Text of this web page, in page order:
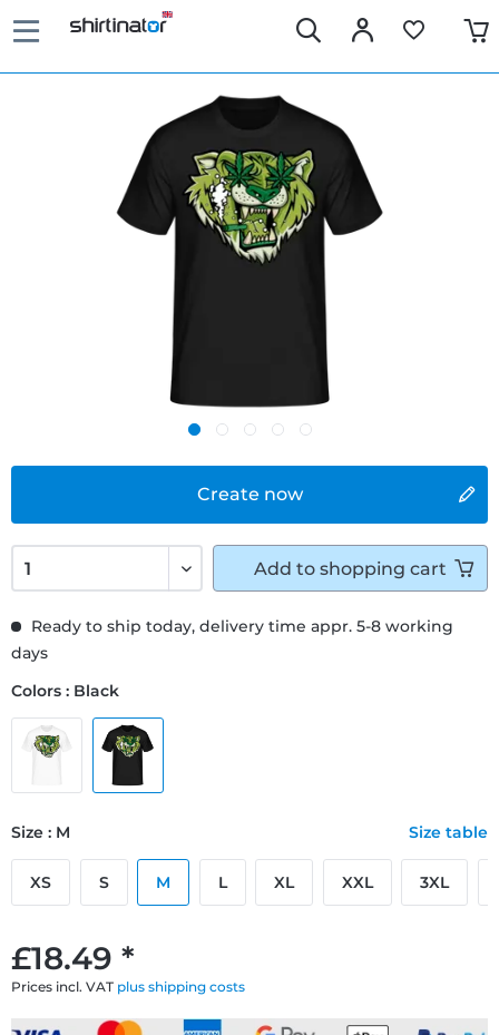
Create now
£18.49 *
Prices incl. VAT plus shipping costs
Ready to ship today, delivery time appr. 5-8 working
days
Colors : Black
Size : M Size table
XS S M L XL XXL 3XL
Add to shopping cart